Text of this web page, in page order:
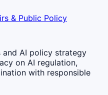
& Public Policy
and AI policy strategy
on AI regulation,
with responsible